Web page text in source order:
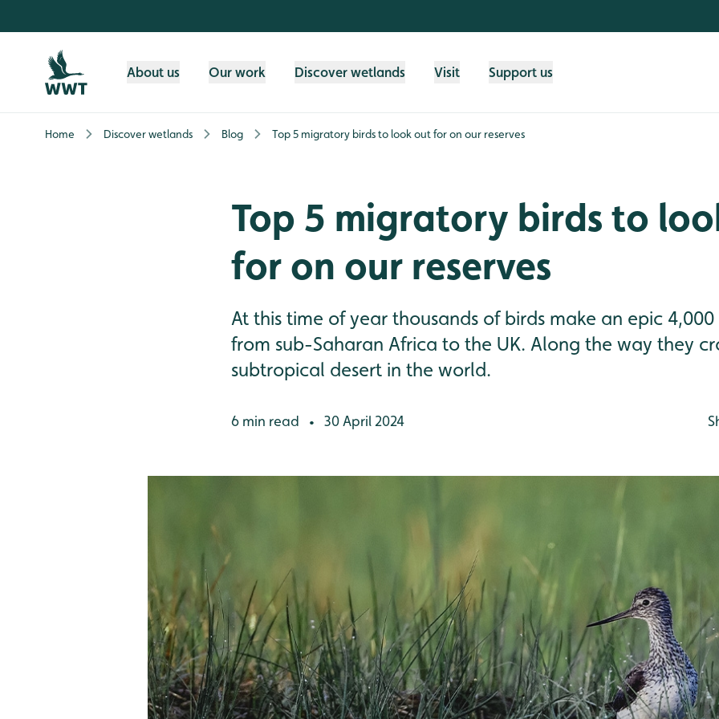
About us Our work Discover wetlands Visit Support us
Home Discover wetlands Blog Top 5 migratory birds to look out for on our reserves
Top 5 migratory birds to
for on our reserves
At this time of year thousands of birds make an epic
from sub-Saharan Africa to the UK. Along the way they
subtropical desert in the world.
6 min read • 30 April 2024